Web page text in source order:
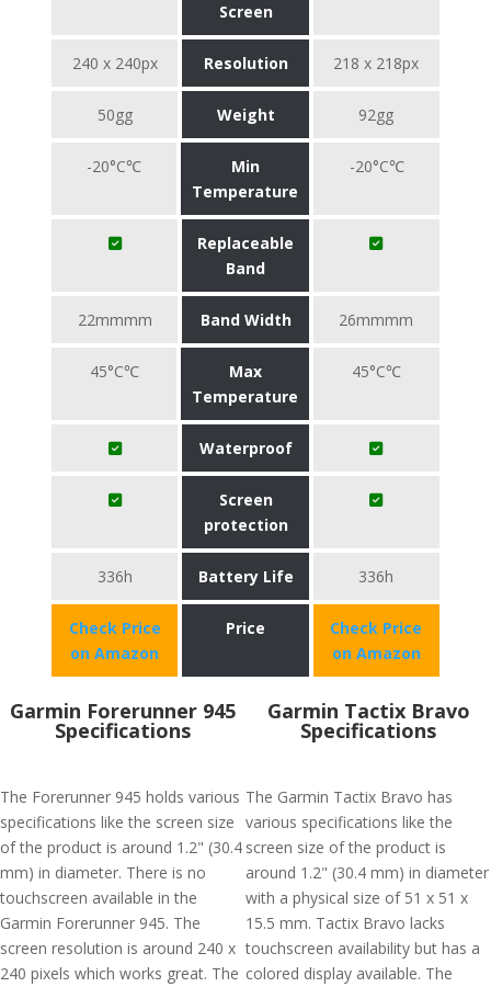
Screen
240 x 240px Resolution 218 x 218px
50gg Weight 92gg
-20°C℃
Min
Temperature
-20°C℃
Replaceable
Band
22mmmm Band Width 26mmmm
45°C℃
Max
Temperature
45°C℃
Waterproof
Screen
protection
336h Battery Life 336h
Check Price
on Amazon
Price
Check Price
on Amazon
Garmin Forerunner 945
Specifications
The Forerunner 945 holds various
specifications like the screen size
of the product is around 1.2" (30.4
mm) in diameter. There is no
touchscreen available in the
Garmin Forerunner 945. The
screen resolution is around 240 x
240 pixels which works great. The
Garmin Tactix Bravo
Specifications
The Garmin Tactix Bravo has
various specifications like the
screen size of the product is
around 1.2" (30.4 mm) in diameter
with a physical size of 51 x 51 x
15.5 mm. Tactix Bravo lacks
touchscreen availability but has a
colored display available. The